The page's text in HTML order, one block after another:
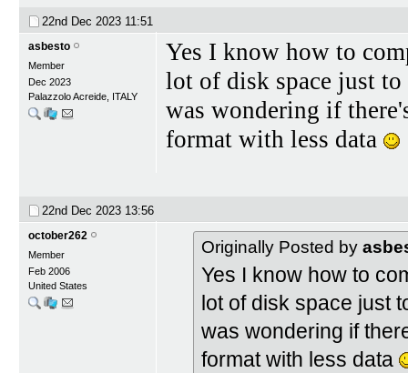
22nd Dec 2023 11:51
asbesto
Member
Dec 2023
Palazzolo Acreide, ITALY
Yes I know how to
lot of disk space just
was wondering if
format with less data
22nd Dec 2023 13:56
october262
Member
Feb 2006
United States
Originally Posted by
Yes I know how to
lot of disk space just
was wondering if
format with less data